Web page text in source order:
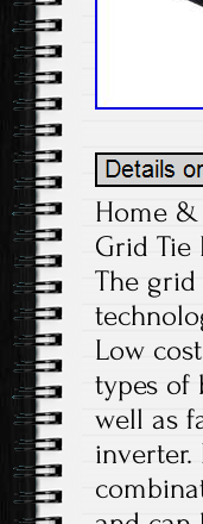
Home &
Grid Tie
The
Low
types of
well as
inverter.